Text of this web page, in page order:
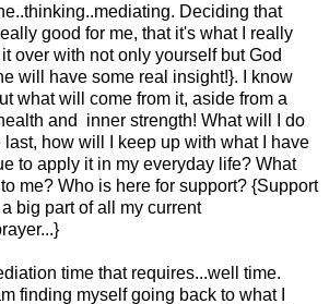
Deciding that
good for me, that it's what I really
over with not only yourself but God
will have some real insight!}. I know
what will come from it, aside from a
and inner strength! What will I do
how will I keep up with what I have
to apply it in my everyday life? What
me? Who is here for support? {Support
big part of all my current
time that requires...well time.
finding myself going back to what I